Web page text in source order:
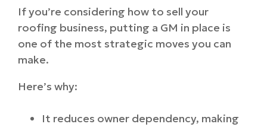
If you’re considering how to sell your
roofing business, putting a GM in place is
one of the most strategic moves you can
make.
Here’s why:
It reduces owner dependency, making